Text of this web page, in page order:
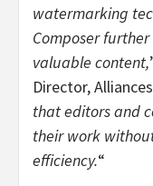
watermarking
Composer
valuable content,
Director,
that editors and
their work
efficiency.“